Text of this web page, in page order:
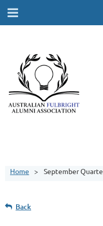
Home September
Back